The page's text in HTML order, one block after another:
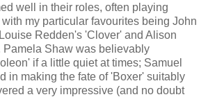
well in their roles, often playing
my particular favourites being John
Redden's 'Clover' and Alison
Shaw was believably
if a little quiet at times; Samuel
in making the fate of 'Boxer' suitably
a very impressive (and no doubt